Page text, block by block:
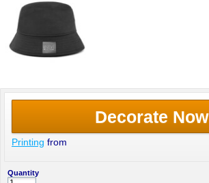
Decorate Now
Printing from
Quantity